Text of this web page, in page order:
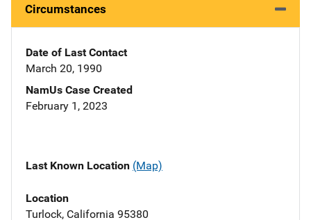
Circumstances
Date of Last Contact
March 20, 1990
NamUs Case Created
February 1, 2023
Last Known Location (Map)
Location
Turlock, California 95380